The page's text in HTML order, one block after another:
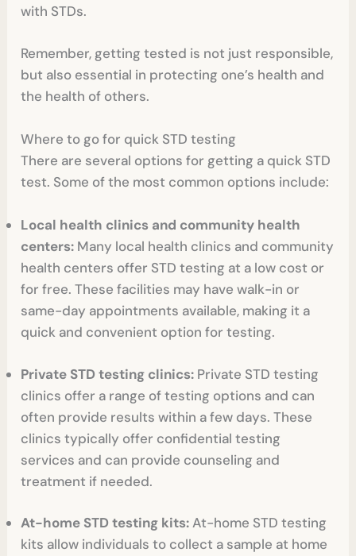
with STDs.
Remember, getting tested is not just responsible,
but also essential in protecting one’s health and
the health of others.
Where to go for quick STD testing
There are several options for getting a quick STD
test. Some of the most common options include:
Local health clinics and community health
centers: Many local health clinics and community
health centers offer STD testing at a low cost or
for free. These facilities may have walk-in or
same-day appointments available, making it a
quick and convenient option for testing.
Private STD testing clinics: Private STD testing
clinics offer a range of testing options and can
often provide results within a few days. These
clinics typically offer confidential testing
services and can provide counseling and
treatment if needed.
At-home STD testing kits:At-home STD testing
kits allow individuals to collect a sample at home